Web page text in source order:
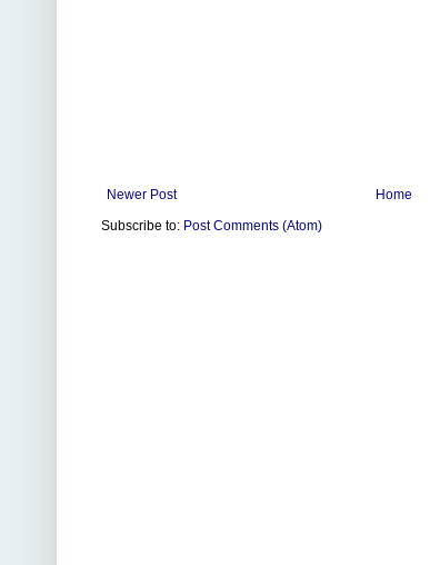
Newer Post
Home
Subscribe to: Post Comments (Atom)